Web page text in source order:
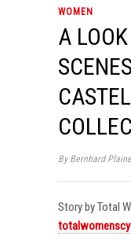
WOMEN
A
By Bernhard
Story by Total